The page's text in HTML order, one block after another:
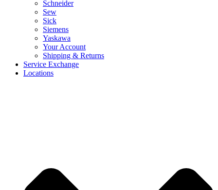
Schneider
Sew
Sick
Siemens
Yaskawa
Your Account
Shipping & Returns
Service Exchange
Locations